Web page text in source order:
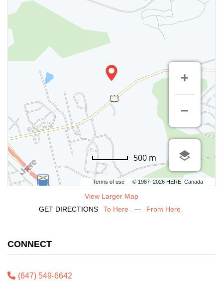
Terms of use © 1987–2026 HERE, Canada
500 m
View Larger Map
GET DIRECTIONS
To Here — From Here
CONNECT
(647) 549-6642